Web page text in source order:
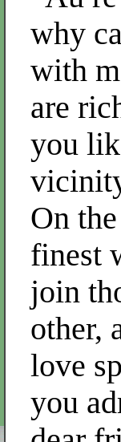
why
with
are
you
On
finest
join
other,
love
you